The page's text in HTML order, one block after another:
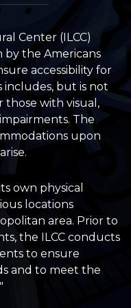
Center (ILCC)
by the Americans
accessibility for
includes, but is not
those with visual,
The
upon
own physical
locations
area. Prior to
the ILCC conducts
to ensure
and to meet the